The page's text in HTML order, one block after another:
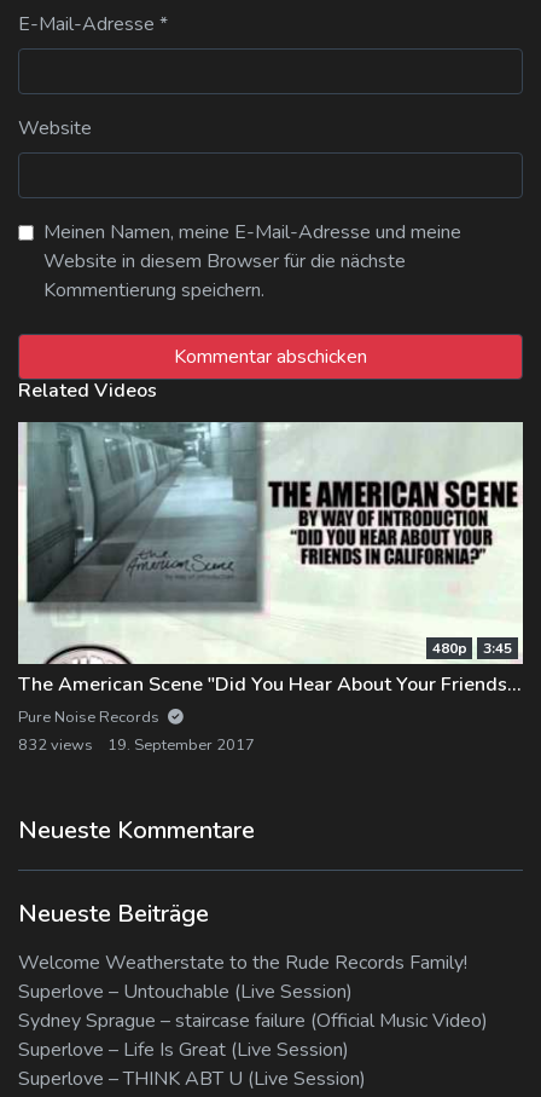
E-Mail-Adresse *
Website
Meinen Namen, meine E-Mail-Adresse und meine
Website in diesem Browser für die nächste
Kommentierung speichern.
Related Videos
480p 3:45
The American Scene "Did You Hear About Your Friends in California"
Pure Noise Records
832 views
19. September 2017
Neueste Kommentare
Neueste Beiträge
Welcome Weatherstate to the Rude Records Family!
Superlove – Untouchable (Live Session)
Sydney Sprague – staircase failure (Official Music Video)
Superlove – Life Is Great (Live Session)
Superlove – THINK ABT U (Live Session)